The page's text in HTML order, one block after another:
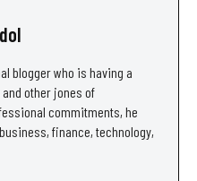
blogger who is having a
other jones of
commitments, he
finance, technology,